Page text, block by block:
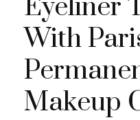
Eyeliner
With
Makeup